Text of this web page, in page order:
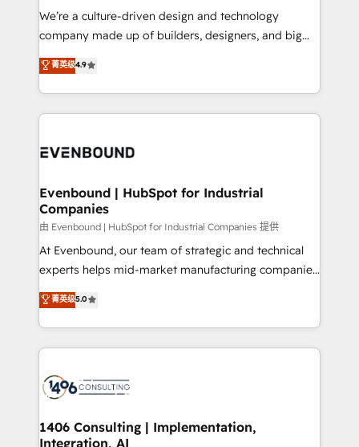
提供。 ▸ 既存CRM・MAからの移行支援：Salesforce・
Marketo・Pardot等からの移行、カスタム設計、履歴
データ移行と活用設計まで。 ▸ AEO対応：ChatGPT・
か？ ✓ HubSpot Eliteパートナー認定 ✓ HubSpotアワ
ISO9001:2015 取得 ✓ 400社以上の導入実績 ✓
状整理の壁打ちなど、構想段階からお気軽にお問い合わ
せください。
that think, connect, and scale. Our approach goes
beyond configuration. We embed ourselves in our
actually runs, and architect solutions that make
technology work harder — so their people don't
We’re a culture-driven design and technology
company made up of builders, designers, and big
thinkers. We blend strategy, design, and
development—always fueled by curiosity—to turn
ideas, opportunities, and challenges into meaningful
experiences. To us, technology is more than just
and—most importantly—simple. That’s why we lean
products and strategies that actually make a
difference.
菁英级4.9
Evenbound | HubSpot for Industrial
Companies
由 Evenbound | HubSpot for Industrial Companies 提供
At Evenbound, our team of strategic and technical
experts helps mid-market manufacturing companies
achieve real growth. We specialize in delivering
tailored solutions that drive results by leveraging
HubSpot’s platform and data to fuel success.
Technical Solutions: - HubSpot Technical Consulting -
Onboarding - Data Migration & Integrations -
Revenue Operations - Inbound Marketing -
Outbound Marketing - HubSpot CMS Website
菁英级5.0
1406 Consulting | Implementation,
Integration, AI